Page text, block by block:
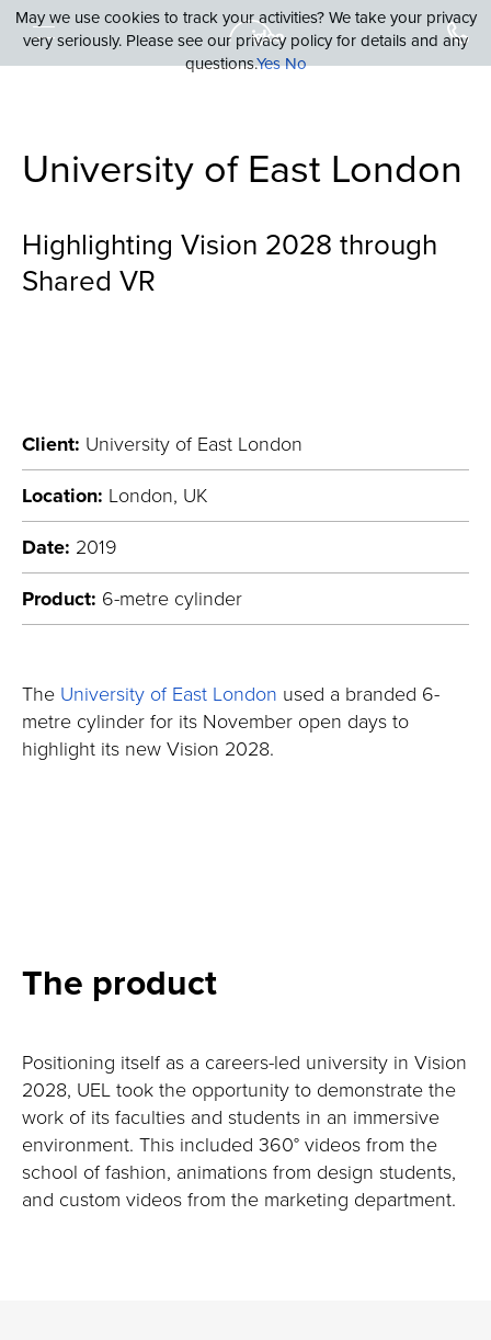
University of East London
Highlighting Vision 2028 through
Shared VR
Client: University of East London
Location: London, UK
Date: 2019
Product: 6-metre cylinder
The University of East London used a branded 6-
metre cylinder for its November open days to
highlight its new Vision 2028.
The product
Positioning itself as a careers-led university in Vision
2028, UEL took the opportunity to demonstrate the
work of its faculties and students in an immersive
environment. This included 360° videos from the
school of fashion, animations from design students,
and custom videos from the marketing department.
May we use cookies to track your activities? We take your privacy
very seriously. Please see our privacy policy for details and any
questions.YesNo